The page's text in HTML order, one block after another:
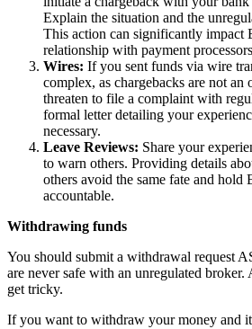
Explain the situation and the
This action can significantly impact
relationship with payment
Wires: If you sent funds via wire
complex, as chargebacks are not an
threaten to file a complaint with
formal letter detailing your
necessary.
Leave Reviews: Share your
to warn others. Providing details
others avoid the same fate and hold
accountable.
Withdrawing funds
You should submit a withdrawal request
are never safe with an unregulated
get tricky.
If you want to withdraw your money and